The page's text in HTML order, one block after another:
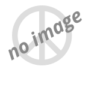
no image